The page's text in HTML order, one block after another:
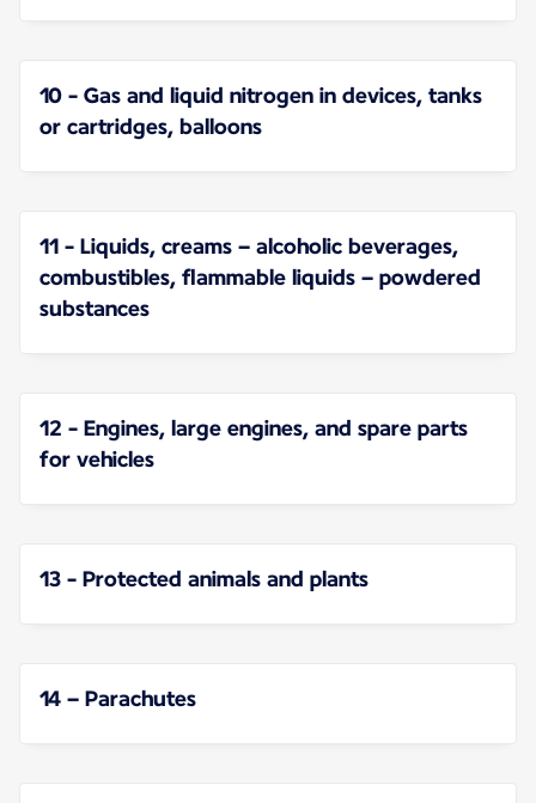
10 - Gas and liquid nitrogen in devices, tanks
or cartridges, balloons
11 - Liquids, creams – alcoholic beverages,
combustibles, flammable liquids – powdered
substances
12 - Engines, large engines, and spare parts
for vehicles
13 - Protected animals and plants
14 – Parachutes